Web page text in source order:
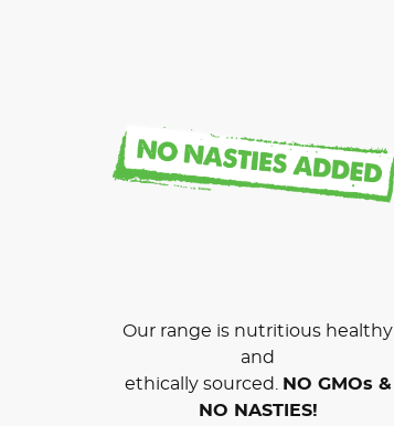
Our range is nutritious healthy
and
ethically sourced.
NO GMOs &
NO NASTIES!